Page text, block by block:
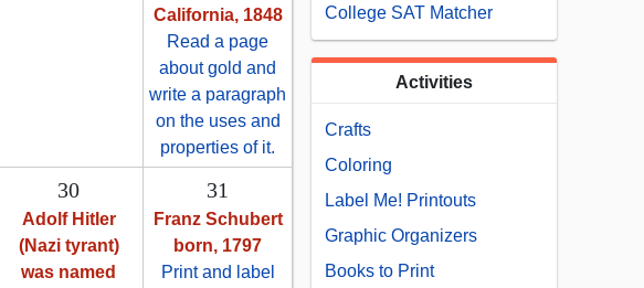
California, 1848
Read a page
about gold and
write a paragraph
on the uses and
properties of it.
30
Adolf Hitler
(Nazi tyrant)
was named
31
Franz Schubert
born, 1797
Print and label
College SAT Matcher
Activities
Crafts
Coloring
Label Me! Printouts
Graphic Organizers
Books to Print